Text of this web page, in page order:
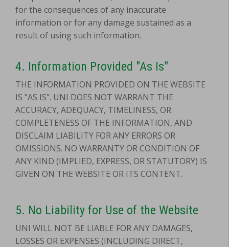
for the consequences of any inaccurate
information or for any damage sustained as a
result of using such information.
4. Information Provided "As Is"
THE INFORMATION PROVIDED ON THE WEBSITE
IS "AS IS". UNI DOES NOT WARRANT THE
ACCURACY, ADEQUACY, TIMELINESS, OR
COMPLETENESS OF THE INFORMATION, AND
DISCLAIM LIABILITY FOR ANY ERRORS OR
OMISSIONS. NO WARRANTY OR CONDITION OF
ANY KIND (IMPLIED, EXPRESS, OR STATUTORY) IS
GIVEN ON THE WEBSITE OR ITS CONTENT.
5. No Liability for Use of the Website
UNI WILL NOT BE LIABLE FOR ANY DAMAGES,
LOSSES OR EXPENSES (INCLUDING DIRECT,